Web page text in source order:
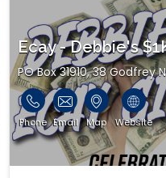
Ecay - Debbie's
PO Box 31910, 38
Phone Email Map Website